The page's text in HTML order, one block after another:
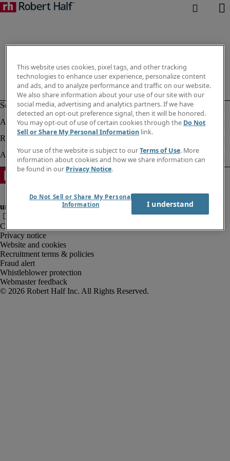
Company information
Privacy notice
Website and cookies
Recruitment terms & policies
Fraud alert
Whistleblower protection
Webmaster feedback
This website uses cookies, pixel tags, and other tracking
technologies to enhance user experience, personalize content
and ads, and to analyze performance and traffic on our website.
We also share information about your use of our site with our
social media, advertising and analytics partners. If we have
detected an opt-out preference signal, then it will be honored.
You may opt-out of use of certain cookies through the Do Not
Sell or Share My Personal Information link.
Your use of the website is subject to ourTerms of Use. More
information about cookies and how we share information can
be found in our Privacy Notice.
Do Not Sell or Share My Personal
Information
I understand